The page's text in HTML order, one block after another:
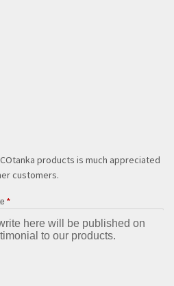
products is much appreciated
customers.